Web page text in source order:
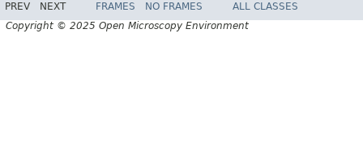
PREV NEXT FRAMES NO FRAMES
ALL CLASSES
Copyright © 2025 Open Microscopy Environment